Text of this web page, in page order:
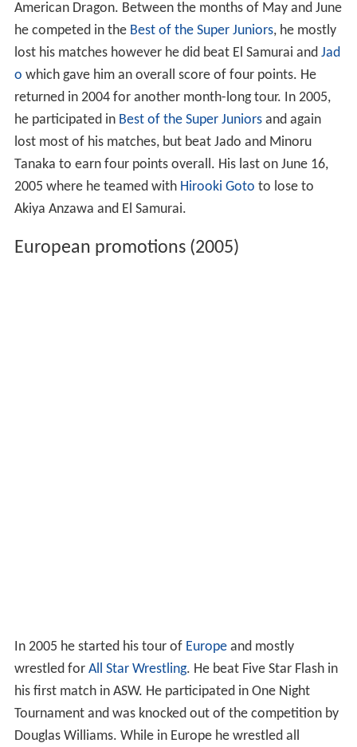
American Dragon. Between the months of May and June
he competed in the Best of the Super Juniors, he mostly
lost his matches however he did beat El Samurai and Jad
o which gave him an overall score of four points. He
returned in 2004 for another month-long tour. In 2005,
he participated in Best of the Super Juniorsand again
lost most of his matches, but beat Jado and Minoru
Tanaka to earn four points overall. His last on June 16,
2005 where he teamed with Hirooki Goto to lose to
Akiya Anzawa and El Samurai.
European promotions (2005)
In 2005 he started his tour of Europeand mostly
wrestled for All Star Wrestling. He beat Five Star Flash in
his first match in ASW. He participated in One Night
Tournament and was knocked out of the competition by
Douglas Williams. While in Europe he wrestled all